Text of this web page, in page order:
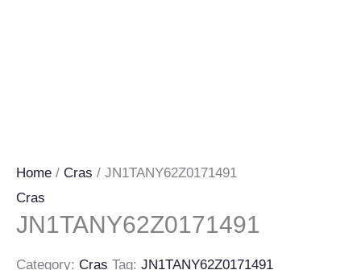
Home / Cras / JN1TANY62Z0171491
Cras
JN1TANY62Z0171491
Category: Cras Tag: JN1TANY62Z0171491